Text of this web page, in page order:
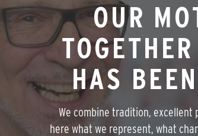
OUR
HAS
We combine tradition, excellent
here what we represent, what